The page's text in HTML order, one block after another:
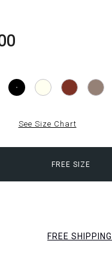
See Size Chart
FREE SIZE
FREE